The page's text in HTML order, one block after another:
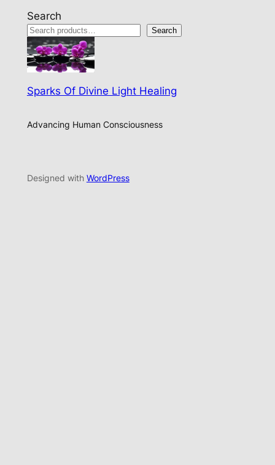
Search
Search
Sparks Of Divine Light Healing
Advancing Human Consciousness
Designed with WordPress